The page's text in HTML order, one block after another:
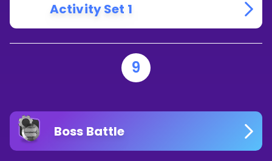
Activity Set 1
9
Boss Battle